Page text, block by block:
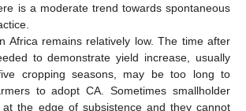
is a moderate trend towards spontaneous
Africa remains relatively low. The time after
to demonstrate yield increase, usually
cropping seasons, may be too long to
to adopt CA. Sometimes smallholder
the edge of subsistence and they cannot